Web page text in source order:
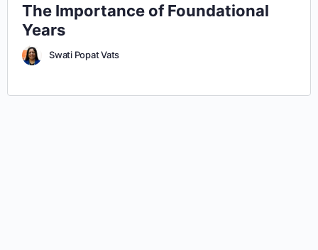
The Importance of Foundational
Years
Swati Popat Vats